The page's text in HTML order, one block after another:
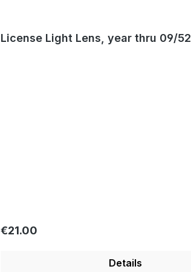
License Light Lens, year thru 09/52
Regular price:
€21.00
Details